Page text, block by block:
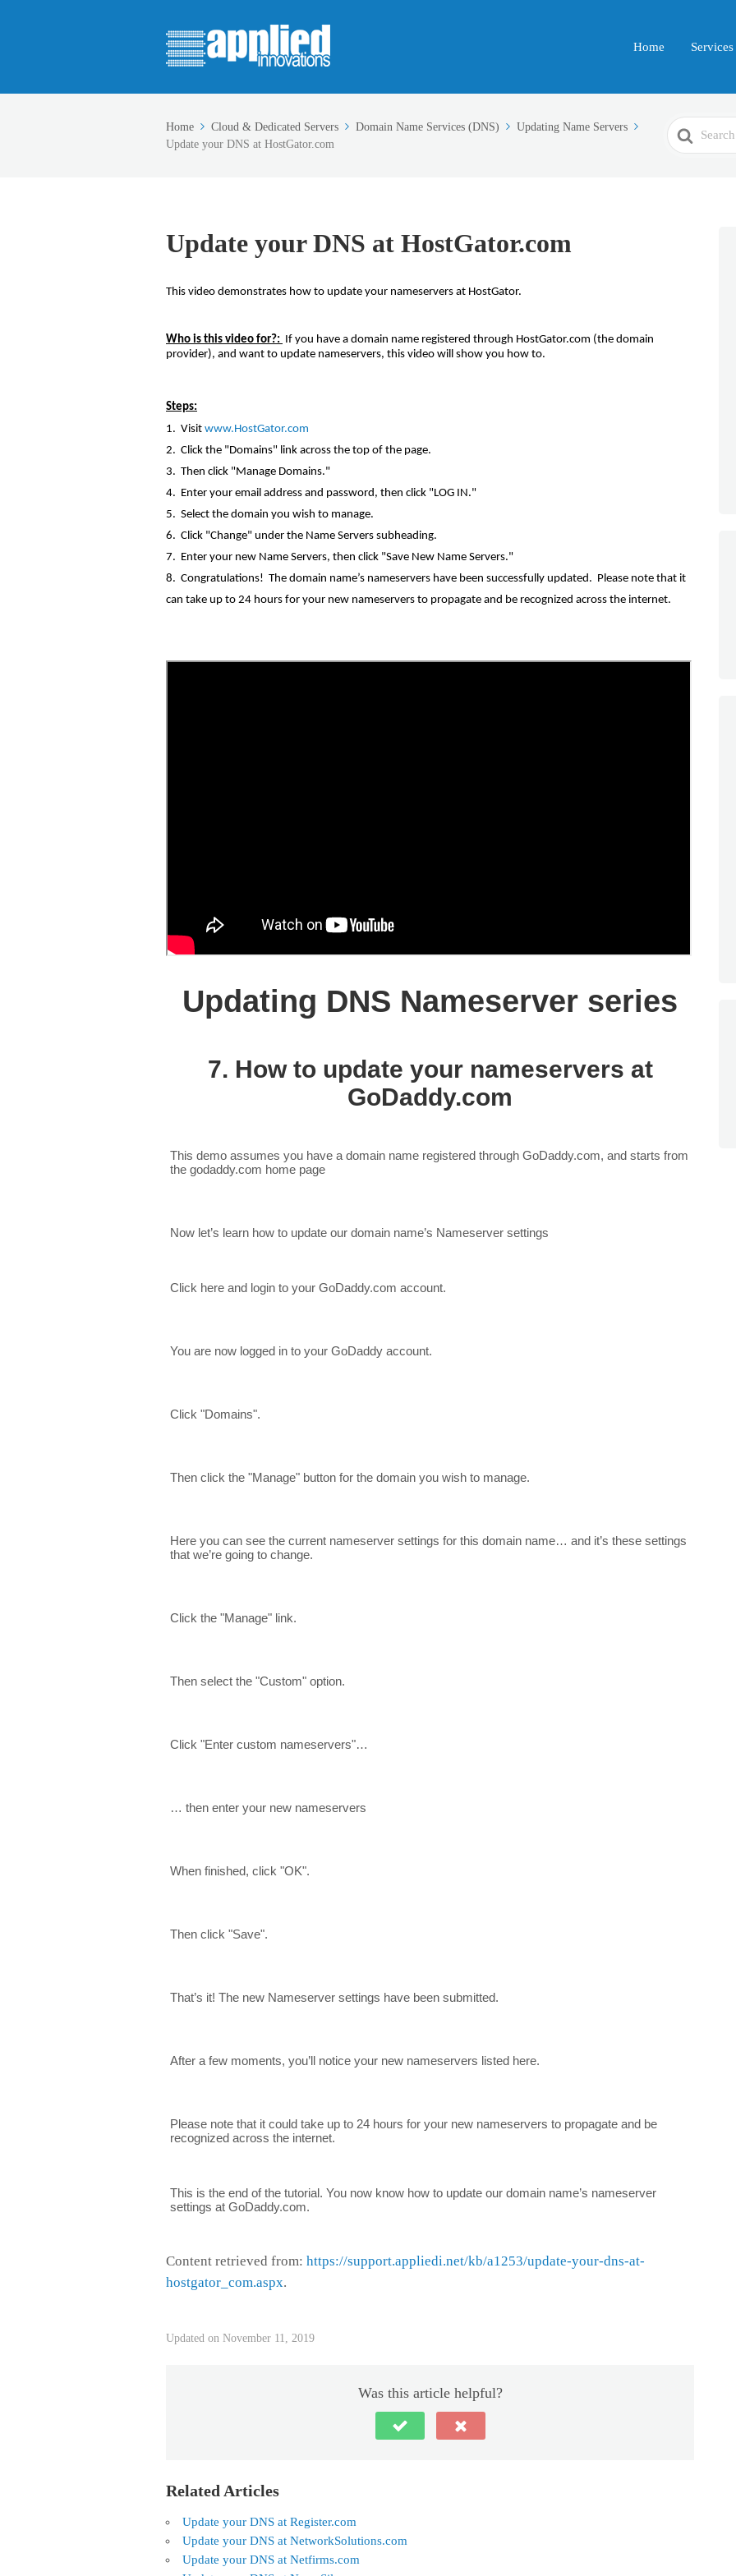
Home Services
Home Cloud & Dedicated Servers Domain Name Services (DNS)
Updating Name Servers
Update your DNS at HostGator.com
Search
For
Update your DNS at HostGator.com
This video demonstrates how to update your nameservers at HostGator.
Who is this video for?: If you have a domain name registered through HostGator.com (the domain
provider), and want to update nameservers, this video will show you how to.
Steps:
1. Visit www.HostGator.com
2. Click the "Domains" link across the top of the page.
3. Then click "Manage Domains."
4. Enter your email address and password, then click "LOG IN."
5. Select the domain you wish to manage.
6. Click "Change" under the Name Servers subheading.
7. Enter your new Name Servers, then click "Save New Name Servers."
8. Congratulations! The domain name’s nameservers have been successfully updated. Please note that it
can take up to 24 hours for your new nameservers to propagate and be recognized across the internet.
Updating DNS Nameserver series
7. How to update your nameservers at
GoDaddy.com
This demo assumes you have a domain name registered through GoDaddy.com, and starts from
the godaddy.com home page
Now let’s learn how to update our domain name’s Nameserver settings
Click here and login to your GoDaddy.com account.
You are now logged in to your GoDaddy account.
Click "Domains".
Then click the "Manage" button for the domain you wish to manage.
Here you can see the current nameserver settings for this domain name… and it’s these settings
that we’re going to change.
Click the "Manage" link.
Then select the "Custom" option.
Click "Enter custom nameservers"…
… then enter your new nameservers
When finished, click "OK".
Then click "Save".
That’s it! The new Nameserver settings have been submitted.
After a few moments, you’ll notice your new nameservers listed here.
Please note that it could take up to 24 hours for your new nameservers to propagate and be
recognized across the internet.
This is the end of the tutorial. You now know how to update our domain name’s nameserver
settings at GoDaddy.com.
Content retrieved from: https://support.appliedi.net/kb/a1253/update-your-dns-at-
hostgator_com.aspx.
Updated on November 11, 2019
Was this article helpful?
Related Articles
Update your DNS at Register.com
Update your DNS at NetworkSolutions.com
Update your DNS at Netfirms.com